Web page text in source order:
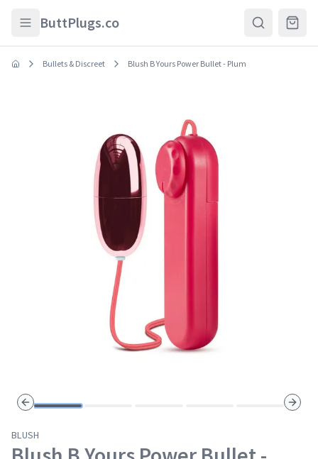
ButtPlugs.co
Bullets & Discreet Blush B Yours Power Bullet - Plum
Previous slide Next
BLUSH